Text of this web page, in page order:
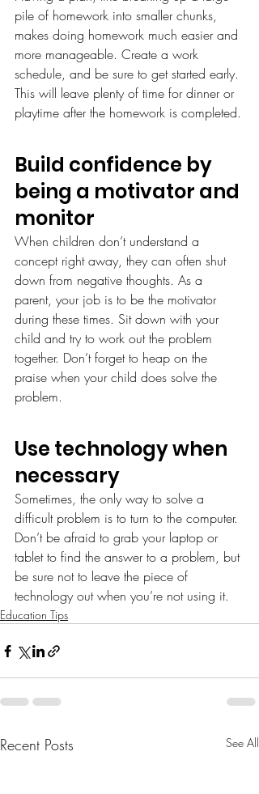
pile of homework into smaller chunks,
makes doing homework much easier and
more manageable. Create a work
schedule, and be sure to get started early.
This will leave plenty of time for dinner or
playtime after the homework is completed.
Build confidence by
being a motivator and
monitor
When children don’t understand a
concept right away, they can often shut
down from negative thoughts. As a
parent, your job is to be the motivator
during these times. Sit down with your
child and try to work out the problem
together. Don’t forget to heap on the
praise when your child does solve the
problem.
Use technology when
necessary
Sometimes, the only way to solve a
difficult problem is to turn to the computer.
Don’t be afraid to grab your laptop or
tablet to find the answer to a problem, but
be sure not to leave the piece of
technology out when you’re not using it.
Education Tips
Recent Posts See All